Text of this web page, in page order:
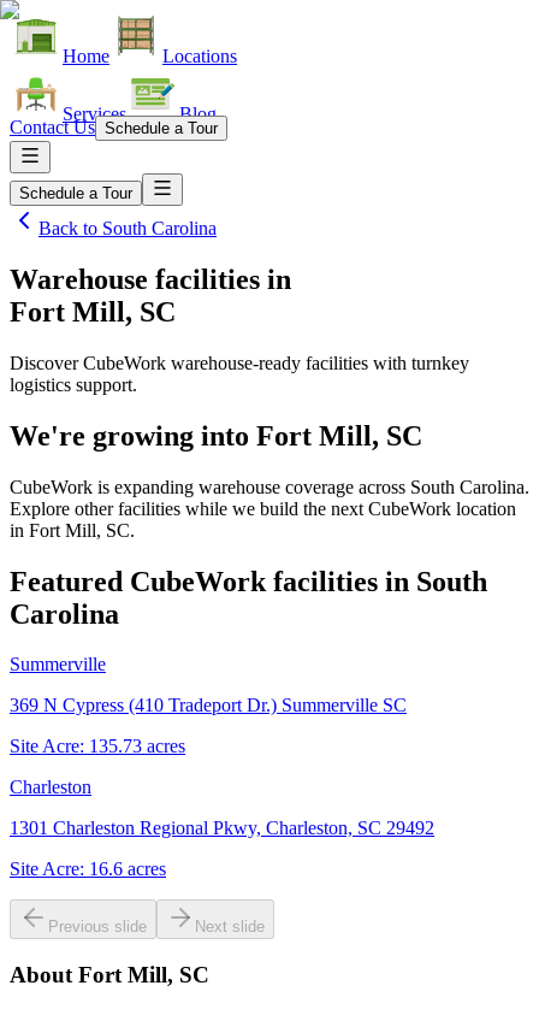
Home Locations
Services Blog
Contact Us Schedule a Tour
Schedule a Tour
Back to South Carolina
Warehouse facilities in
Fort Mill, SC
Discover CubeWork warehouse-ready facilities with turnkey
logistics support.
We're growing into Fort Mill, SC
CubeWork is expanding warehouse coverage across South Carolina.
Explore other facilities while we build the next CubeWork location
in Fort Mill, SC.
Featured CubeWork facilities in South
Carolina
Summerville
369 N Cypress (410 Tradeport Dr.) Summerville SC
Site Acre: 135.73 acres
Charleston
1301 Charleston Regional Pkwy, Charleston, SC 29492
Site Acre: 16.6 acres
Previous slide Next slide
About Fort Mill, SC